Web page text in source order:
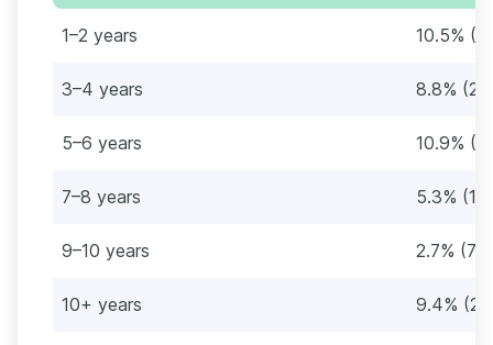
1–2 years 10.5%
3–4 years 8.8%
5–6 years 10.9%
7–8 years 5.3%
9–10 years 2.7%
10+ years 9.4%